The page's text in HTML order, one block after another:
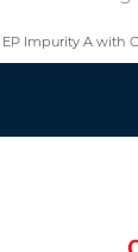
Impurity A with